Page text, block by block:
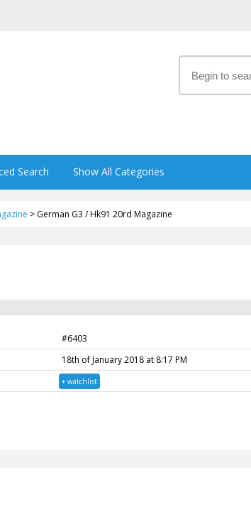
Search Show All Categories
> German G3 / Hk91 20rd Magazine
#6403
18th of January 2018 at 8:17 PM
+ watchlist